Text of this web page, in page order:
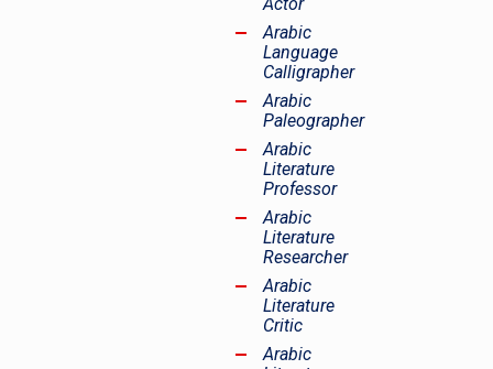
Arabic
Language
Calligrapher
Arabic
Paleographer
Arabic
Literature
Professor
Arabic
Literature
Researcher
Arabic
Literature
Critic
Arabic